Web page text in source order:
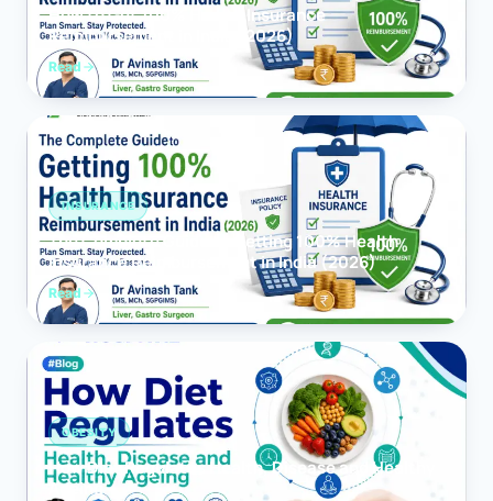
How to Get 100% Health Insurance
Reimbursement in India (2026)
Read
INSURANCE
The Complete Guide to Getting 100% Health
Insurance Reimbursement in India (2026)
Read
OBESITY
How Diet Regulates Health, Disease and Healthy
Ageing